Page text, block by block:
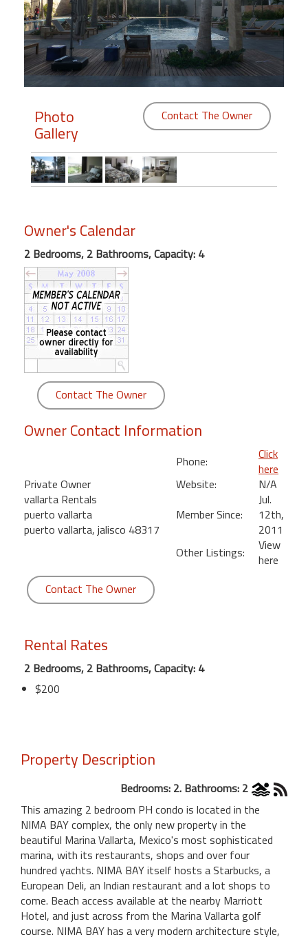
Members
Login
Featured
"Against
Front
Condo,
Great
Rates
Year
round
Kamaole
Beach
Royale
Kihei
Photo
Gallery
Contact The Owner
Owner's Calendar
2 Bedrooms, 2 Bathrooms, Capacity: 4
Contact The Owner
Owner Contact Information
Private Owner
vallarta Rentals
puerto vallarta
puerto vallarta, jalisco 48317
Phone:
Click
here
Website:
N/A
Member Since:
Jul.
12th,
2011
Other Listings:
View
here
Contact The Owner
Rental Rates
2 Bedrooms, 2 Bathrooms, Capacity: 4
$200
Property Description
Bedrooms: 2. Bathrooms: 2
This amazing 2 bedroom PH condo is located in the
NIMA BAY complex, the only new property in the
beautiful Marina Vallarta, Mexico's most sophisticated
marina, with its restaurants, shops and over four
hundred yachts. NIMA BAY itself hosts a Starbucks, a
European Deli, an Indian restaurant and a lot shops to
come. Beach access available at the nearby Marriott
Hotel, and just across from the Marina Vallarta golf
course. NIMA BAY has a very modern architecture style,